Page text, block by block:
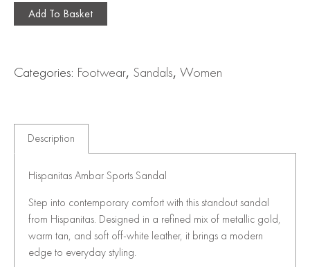
Add To Basket
Categories: Footwear, Sandals, Women
Description
Hispanitas Ambar Sports Sandal
Step into contemporary comfort with this standout sandal
from Hispanitas. Designed in a refined mix of metallic gold,
warm tan, and soft off-white leather, it brings a modern
edge to everyday styling.